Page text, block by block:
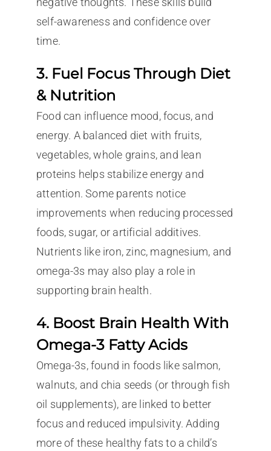
self-awareness and confidence over
time.
3. Fuel Focus Through Diet
& Nutrition
Food can influence mood, focus, and
energy. A balanced diet with fruits,
vegetables, whole grains, and lean
proteins helps stabilize energy and
attention. Some parents notice
improvements when reducing processed
foods, sugar, or artificial additives.
Nutrients like iron, zinc, magnesium, and
omega-3s may also play a role in
supporting brain health.
4. Boost Brain Health With
Omega-3 Fatty Acids
Omega-3s, found in foods like salmon,
walnuts, and chia seeds (or through fish
oil supplements), are linked to better
focus and reduced impulsivity. Adding
more of these healthy fats to a child’s